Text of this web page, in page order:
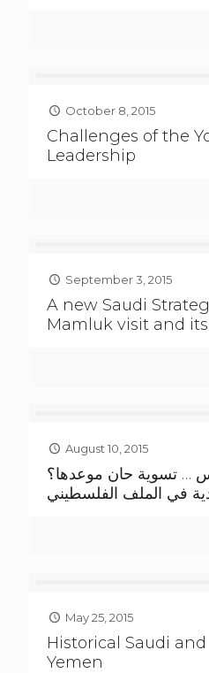
October 8, 2015
Challenges of the
Leadership
September 3, 2015
A new Saudi
Mamluk visit and
August 10, 2015
… تسوية حان موعدها؟
في الملف الفلسطيني
May 25, 2015
Historical Saudi
Yemen